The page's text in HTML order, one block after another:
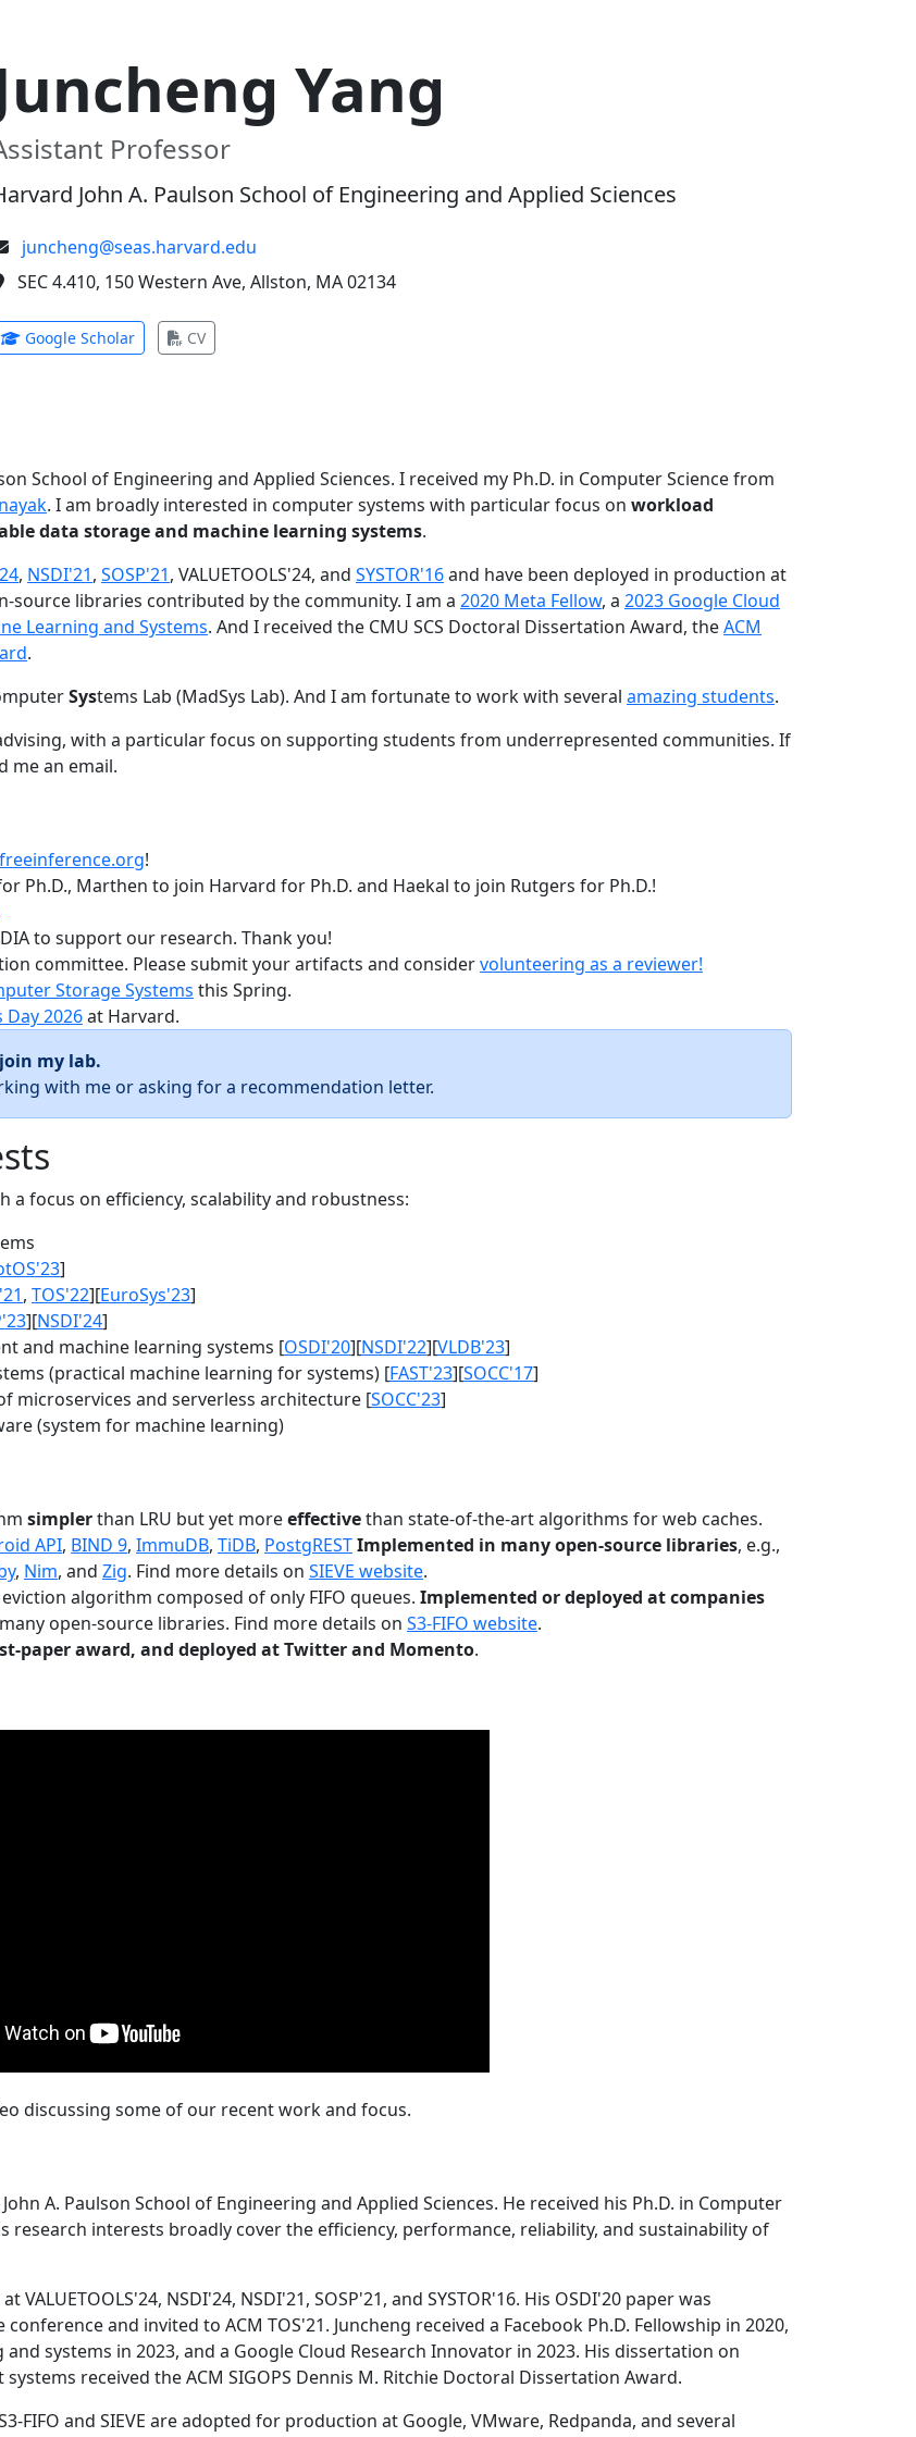
Yang
Professor
John A. Paulson School of Engineering and Applied Sciences
juncheng@seas.harvard.edu
SEC 4.410, 150 Western Ave, Allston, MA 02134
Google Scholar(opens in new tab)
CV(opens in new tab)
School of Engineering and Applied Sciences. I received my Ph.D. in Computer Science from
. I am broadly interested in computer systems with particular focus on workload
data storage and machine learning systems.
, NSDI'21, SOSP'21, VALUETOOLS'24, and SYSTOR'16and have been deployed in production at
source libraries contributed by the community. I am a 2020 Meta Fellow, a 2023 Google Cloud
Learning and Systems. And I received the CMU SCS Doctoral Dissertation Award, theACM
.
Systems Lab (MadSys Lab). And I am fortunate to work with several amazing students.
with a particular focus on supporting students from underrepresented communities. If
me an email.
freeinference.org!
Ph.D., Marthen to join Harvard for Ph.D. and Haekal to join Rutgers for Ph.D.!
to support our research. Thank you!
committee. Please submit your artifacts and considervolunteering as a reviewer!
Storage Systems this Spring.
Day 2026at Harvard.
my lab.
with me or asking for a recommendation letter.
focus on efficiency, scalability and robustness:
]
, TOS'22][EuroSys'23]
][NSDI'24]
and machine learning systems [OSDI'20][NSDI'22][VLDB'23]
(practical machine learning for systems) [FAST'23][SOCC'17]
microservices and serverless architecture [SOCC'23]
(system for machine learning)
simplerthan LRU but yet moreeffectivethan state-of-the-art algorithms for web caches.
API, BIND 9, ImmuDB, TiDB, PostgRESTImplemented in many open-source libraries, e.g.,
, Nim, and Zig. Find more details on SIEVE website.
algorithm composed of only FIFO queues. Implemented or deployed at companies
open-source libraries. Find more details on S3-FIFO website.
paper award, and deployed at Twitter and Momento.
discussing some of our recent work and focus.
A. Paulson School of Engineering and Applied Sciences. He received his Ph.D. in Computer
research interests broadly cover the efficiency, performance, reliability, and sustainability of
NSDI'24, NSDI'21, SOSP'21, and SYSTOR'16. His OSDI'20 paper was
and invited to ACM TOS'21. Juncheng received a Facebook Ph.D. Fellowship in 2020,
systems in 2023, and a Google Cloud Research Innovator in 2023. His dissertation on
received the ACM SIGOPS Dennis M. Ritchie Doctoral Dissertation Award.
FIFO and SIEVE are adopted for production at Google, VMware, Redpanda, and several